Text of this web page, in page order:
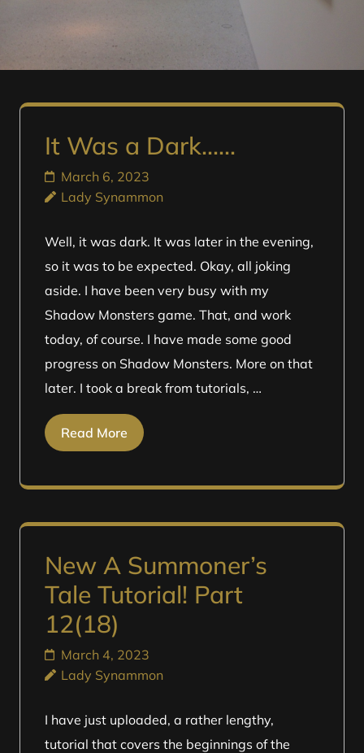
It Was a Dark……
March 6, 2023
Lady Synammon
Well, it was dark. It was later in the evening,
so it was to be expected. Okay, all joking
aside. I have been very busy with my
Shadow Monsters game. That, and work
today, of course. I have made some good
progress on Shadow Monsters. More on that
later. I took a break from tutorials, …
Read More
New A Summoner’s
Tale Tutorial! Part
12(18)
March 4, 2023
Lady Synammon
I have just uploaded, a rather lengthy,
tutorial that covers the beginnings of the